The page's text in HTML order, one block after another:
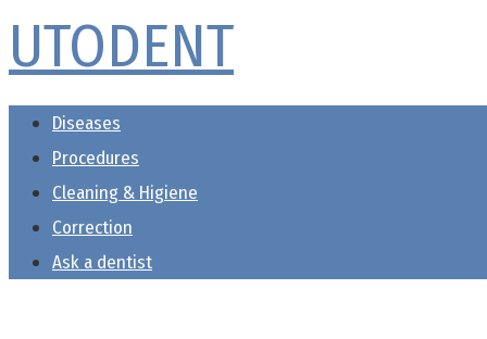
Skip
to
UTODENT
Diseases
Procedures
Cleaning & Higiene
Correction
Ask a dentist